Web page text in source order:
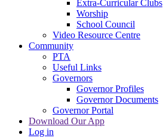
Extra-Curricular Clubs
Worship
School Council
Video Resource Centre
Community
PTA
Useful Links
Governors
Governor Profiles
Governor Documents
Governor Portal
Download Our App
Log in